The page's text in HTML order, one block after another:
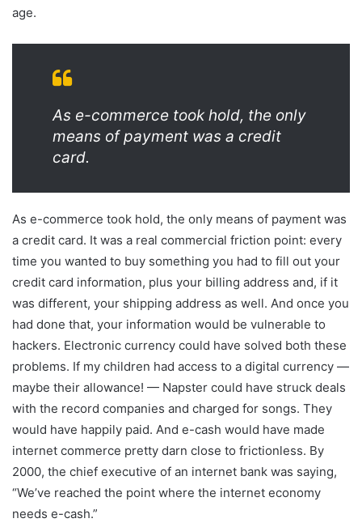
age.
As e-commerce took hold, the only
means of payment was a credit
card.
As e-commerce took hold, the only means of payment was
a credit card. It was a real commercial friction point: every
time you wanted to buy something you had to fill out your
credit card information, plus your billing address and, if it
was different, your shipping address as well. And once you
had done that, your information would be vulnerable to
hackers. Electronic currency could have solved both these
problems. If my children had access to a digital currency —
maybe their allowance! — Napster could have struck deals
with the record companies and charged for songs. They
would have happily paid. And e-cash would have made
internet commerce pretty darn close to frictionless. By
2000, the chief executive of an internet bank was saying,
“We’ve reached the point where the internet economy
needs e-cash.”